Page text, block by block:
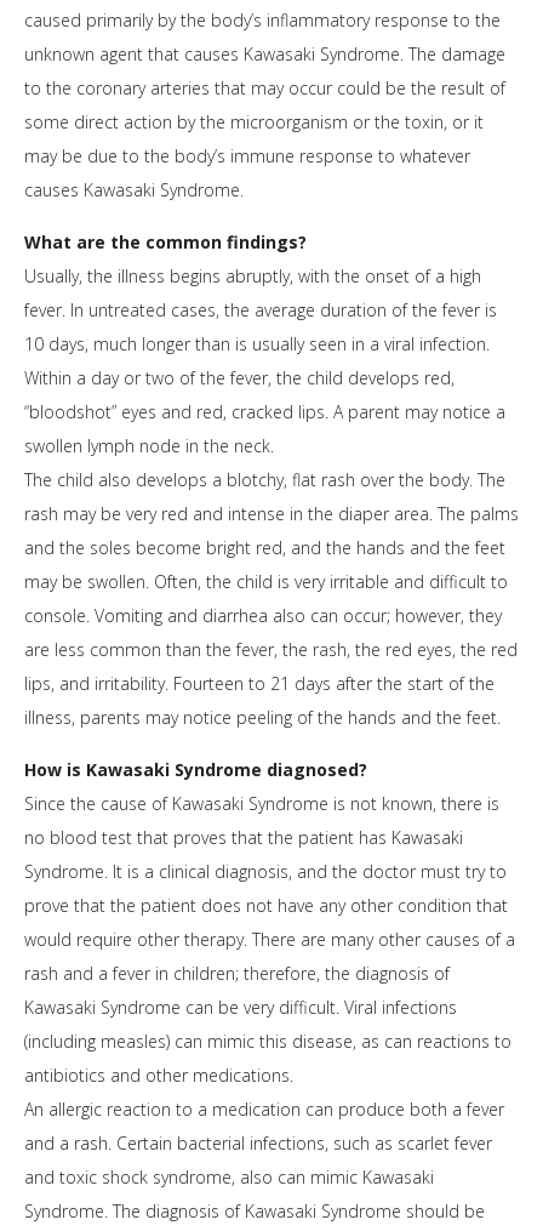
caused primarily by the body’s inflammatory response to the
unknown agent that causes Kawasaki Syndrome. The damage
to the coronary arteries that may occur could be the result of
some direct action by the microorganism or the toxin, or it
may be due to the body’s immune response to whatever
causes Kawasaki Syndrome.
What are the common findings?
Usually, the illness begins abruptly, with the onset of a high
fever. In untreated cases, the average duration of the fever is
10 days, much longer than is usually seen in a viral infection.
Within a day or two of the fever, the child develops red,
“bloodshot” eyes and red, cracked lips. A parent may notice a
swollen lymph node in the neck.
The child also develops a blotchy, flat rash over the body. The
rash may be very red and intense in the diaper area. The palms
and the soles become bright red, and the hands and the feet
may be swollen. Often, the child is very irritable and difficult to
console. Vomiting and diarrhea also can occur; however, they
are less common than the fever, the rash, the red eyes, the red
lips, and irritability. Fourteen to 21 days after the start of the
illness, parents may notice peeling of the hands and the feet.
How is Kawasaki Syndrome diagnosed?
Since the cause of Kawasaki Syndrome is not known, there is
no blood test that proves that the patient has Kawasaki
Syndrome. It is a clinical diagnosis, and the doctor must try to
prove that the patient does not have any other condition that
would require other therapy. There are many other causes of a
rash and a fever in children; therefore, the diagnosis of
Kawasaki Syndrome can be very difficult. Viral infections
(including measles) can mimic this disease, as can reactions to
antibiotics and other medications.
An allergic reaction to a medication can produce both a fever
and a rash. Certain bacterial infections, such as scarlet fever
and toxic shock syndrome, also can mimic Kawasaki
Syndrome. The diagnosis of Kawasaki Syndrome should be